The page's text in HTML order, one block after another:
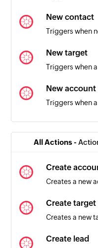
New contact
Triggers when
New target
Triggers when
New account
Triggers when
Contact
Triggers when
Task created
Triggers when
selected
Box pipeline
Triggers when
All Actions -
Create
Creates a new
Create target
Creates a new
Create lead